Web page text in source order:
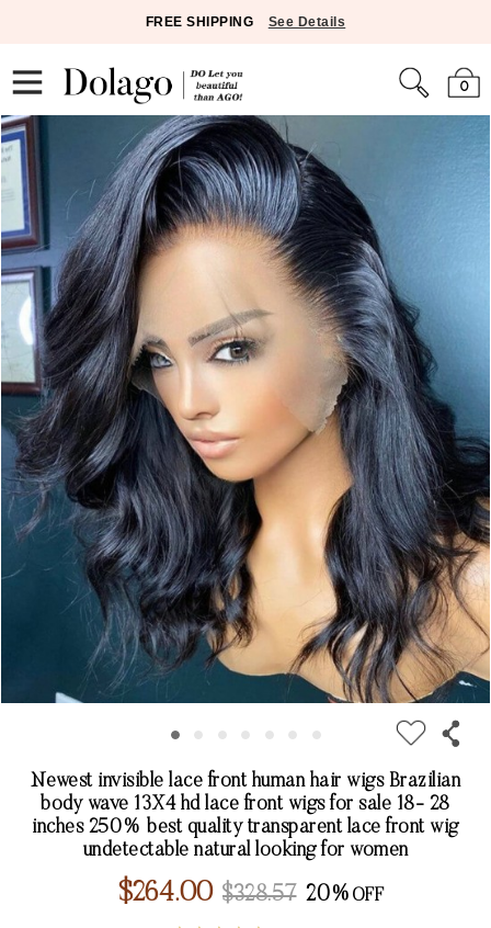
FREE SHIPPING See Details
0
Newest invisible lace front human hair wigs Brazilian
body wave 13X4 hd lace front wigs for sale 18- 28
inches 250% best quality transparent lace front wig
undetectable natural looking for women
$264.00 $328.57 20%